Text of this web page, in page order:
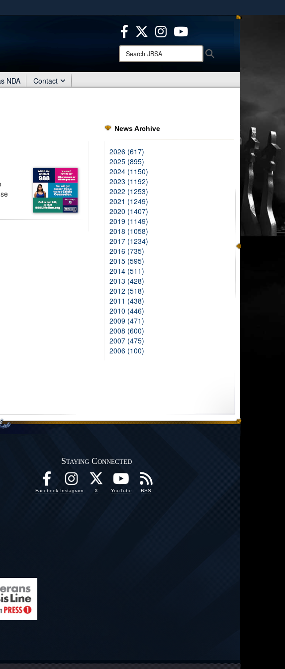
.mil websites use HTTPS
means you’ve safely connected to the .mil website.
sensitive information only on official, secure websites.
Search
JBSA:
NDA Contact
News Archive
2026 (617)
2025 (895)
2024 (1150)
2023 (1192)
2022 (1253)
2021 (1249)
2020 (1407)
2019 (1149)
2018 (1058)
2017 (1234)
2016 (735)
2015 (595)
2014 (511)
2013 (428)
2012 (518)
2011 (438)
2010 (446)
2009 (471)
2008 (600)
2007 (475)
2006 (100)
Staying Connected
Facebook Instagram X YouTube RSS